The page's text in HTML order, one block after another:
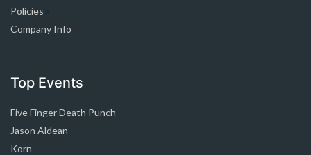
Policies
Company Info
Top Events
Five Finger Death Punch
Jason Aldean
Korn